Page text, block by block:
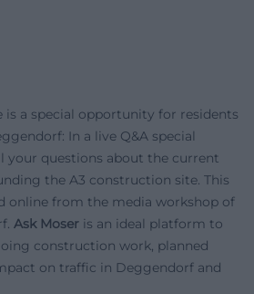
is a special opportunity for residents
In a live Q&A special
your questions about the current
the A3 construction site. This
online from the media workshop of
Ask Moser is an ideal platform to
construction work, planned
on traffic in Deggendorf and